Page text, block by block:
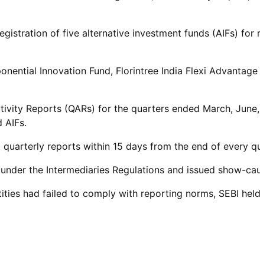
of five alternative investment funds (AIFs)
Innovation Fund, Florintree India Flexi
Reports (QARs) for the quarters ended March,
AIFs.
reports within 15 days from the end of every
the Intermediaries Regulations and issued show-
had failed to comply with reporting norms, SEBI